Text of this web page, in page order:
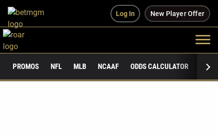
Log In New Player Offer
PROMOS NFL MLB NCAAF ODDS CALCULATOR